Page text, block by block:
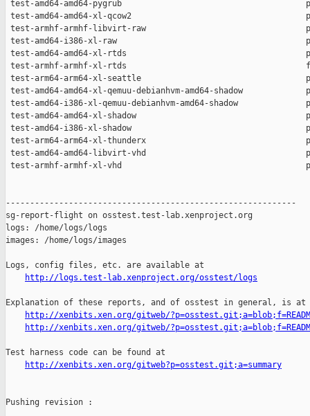
http://logs.test-lab.xenproject.org/osstest/logs
Explanation of these reports, and of osstest in general, is at
http://xenbits.xen.org/gitweb/
http://xenbits.xen.org/gitweb/
Test harness code can be found at
http://xenbits.xen.org/gitweb?p=osstest.git;a=summary
Pushing revision :